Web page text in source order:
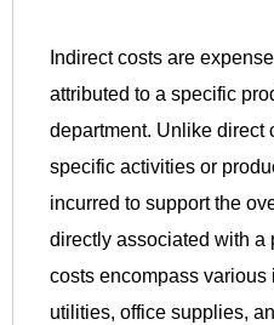
Indirect costs are
attributed to a specific
department. Unlike direct
specific activities or
incurred to support the
directly associated with a
costs encompass various
utilities, office supplies,